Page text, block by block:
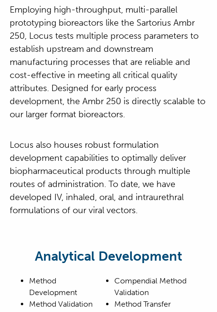
Employing high-throughput, multi-parallel
prototyping bioreactors like the Sartorius Ambr
250, Locus tests multiple process parameters to
establish upstream and downstream
manufacturing processes that are reliable and
cost-effective in meeting all critical quality
attributes. Designed for early process
development, the Ambr 250 is directly scalable to
our larger format bioreactors.
Locus also houses robust formulation
development capabilities to optimally deliver
biopharmaceutical products through multiple
routes of administration. To date, we have
developed IV, inhaled, oral, and intraurethral
formulations of our viral vectors.
Analytical Development
Method
Development
Method Validation
Compendial Method
Validation
Method Transfer